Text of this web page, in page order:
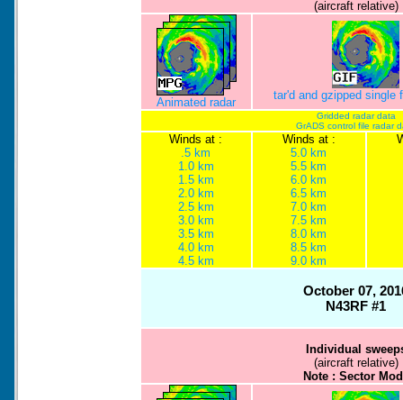
(aircraft relative)
Animated radar
tar'd and gzipped single
Gridded radar data
GrADS control file radar
Winds at :
.5 km
1.0 km
1.5 km
2.0 km
2.5 km
3.0 km
3.5 km
4.0 km
4.5 km
Winds at :
5.0 km
5.5 km
6.0 km
6.5 km
7.0 km
7.5 km
8.0 km
8.5 km
9.0 km
October 07,
N43RF #1
Individual
(aircraft relative)
Note : Sector